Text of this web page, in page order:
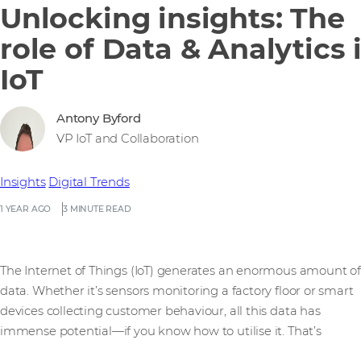
Unlocking insights: The
role of Data & Analytics
IoT
1 YEAR AGO 3 MINUTE READ
Insights Digital Trends
Antony Byford
VP IoT and Collaboration
The Internet of Things (IoT) generates an enormous amount of
data. Whether it’s sensors monitoring a factory floor or smart
devices collecting customer behaviour, all this data has
immense potential—if you know how to utilise it. That’s